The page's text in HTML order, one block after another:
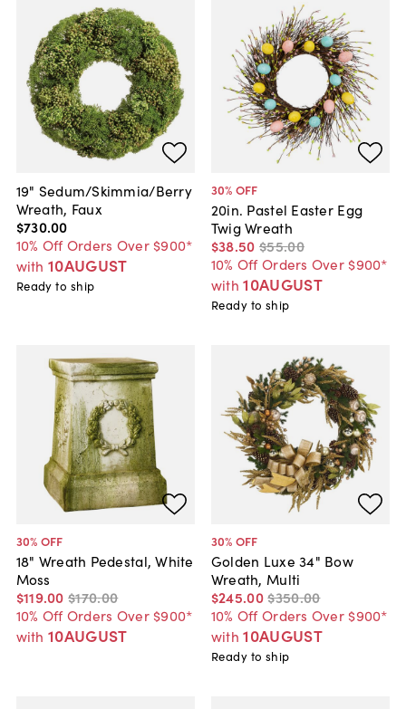
19" Sedum/Skimmia/Berry
Wreath, Faux
$730.00
10% Off Orders Over $900*
with 10AUGUST
Ready to ship
30% OFF
20in. Pastel Easter Egg
Twig Wreath
$38.50 $55.00
10% Off Orders Over $900*
with 10AUGUST
Ready to ship
30% OFF
18" Wreath Pedestal, White
Moss
$119.00 $170.00
10% Off Orders Over $900*
with 10AUGUST
30% OFF
Golden Luxe 34" Bow
Wreath, Multi
$245.00$350.00
10% Off Orders Over $900*
with 10AUGUST
Ready to ship